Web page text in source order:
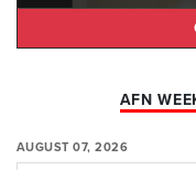
AFN
AUGUST 07, 2026